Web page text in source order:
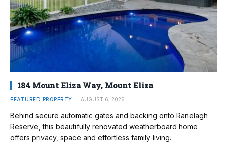
184 Mount Eliza Way, Mount Eliza
FEATURED PROPERTY AUGUST 6, 2026
Behind secure automatic gates and backing onto Ranelagh
Reserve, this beautifully renovated weatherboard home
offers privacy, space and effortless family living.